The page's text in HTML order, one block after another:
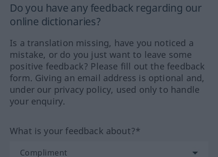
Do you have any feedback regarding our
online dictionaries?
Is a translation missing, have you noticed a
mistake, or do you just want to leave some
positive feedback? Please fill out the feedback
form. Giving an email address is optional and,
under our privacy policy, used only to handle
your enquiry.
What is your feedback about?*